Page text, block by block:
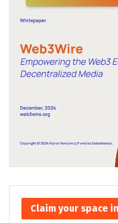
Claim your space